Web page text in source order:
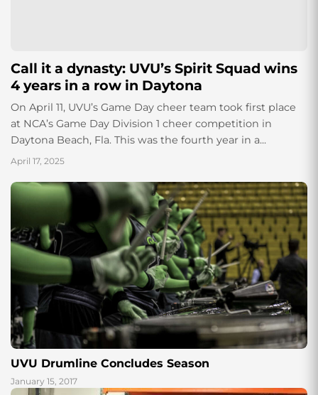
Call it a dynasty: UVU’s Spirit Squad wins
4 years in a row in Daytona
On April 11, UVU’s Game Day cheer team took first place
at NCA’s Game Day Division 1 cheer competition in
Daytona Beach, Fla. This was the fourth year in a...
April 17, 2025
UVU Drumline Concludes Season
January 15, 2017